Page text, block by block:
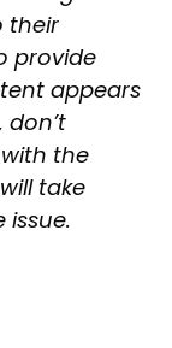
their
provide
appears
the
take